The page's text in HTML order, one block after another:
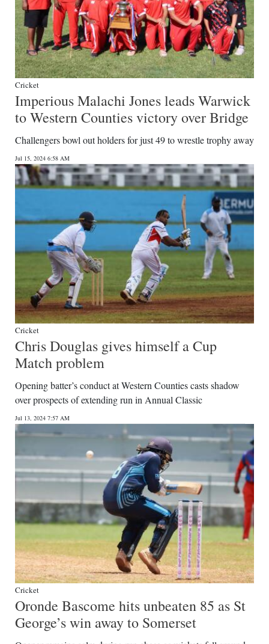
Cricket
Imperious Malachi Jones leads Warwick
to Western Counties victory over Bridge
Challengers bowl out holders for just 49 to wrestle trophy away
Jul 15, 2024 6:58 AM
Cricket
Chris Douglas gives himself a Cup
Match problem
Opening batter’s conduct at Western Counties casts shadow
over prospects of extending run in Annual Classic
Jul 13, 2024 7:57 AM
Cricket
Oronde Bascome hits unbeaten 85 as St
George’s win away to Somerset